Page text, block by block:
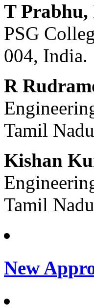
T Prabhu,
PSG
004, India.
R
Tamil
Kishan
Tamil
New